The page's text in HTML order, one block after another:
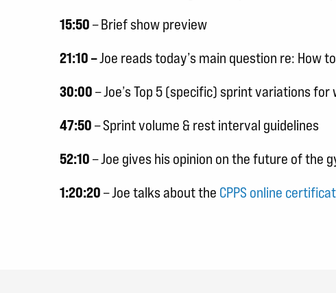
15:50 – Brief show preview
21:10 –Joe reads today’s main question re:
30:00 – Joe’s Top 5 (specific) sprint variations
47:50 – Sprint volume & rest interval guidelines
52:10 – Joe gives his opinion on the future of the
1:20:20 – Joe talks about the CPPS online